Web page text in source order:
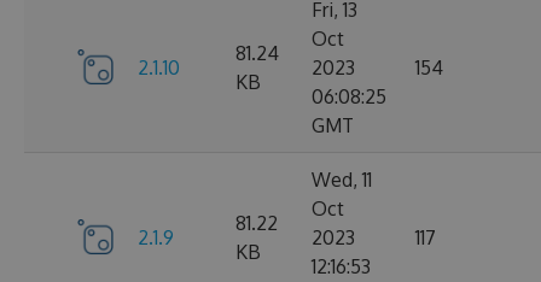
2.1.10
81.24
KB
Fri, 13
Oct
2023
06:08:25
GMT
154
2.1.9
81.22
KB
Wed, 11
Oct
2023
12:16:53
117